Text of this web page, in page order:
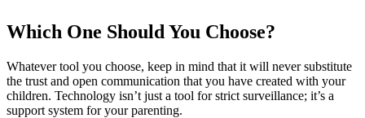
Which One Should You Choose?
Whatever tool you choose, keep in mind that it will never substitute
the trust and open communication that you have created with your
children. Technology isn’t just a tool for strict surveillance; it’s a
support system for your parenting.